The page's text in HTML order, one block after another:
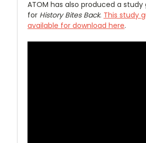
ATOM has also produced a study
for History Bites Back. This study
available for download here.